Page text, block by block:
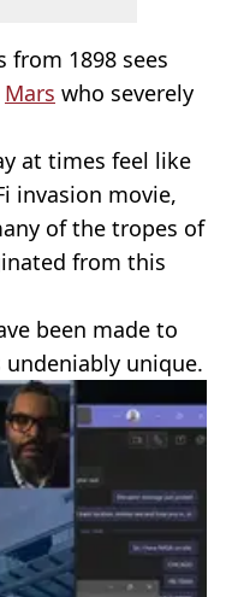
from 1898 sees
Mars who severely
at times feel like
invasion movie,
of the tropes of
from this
been made to
undeniably unique.